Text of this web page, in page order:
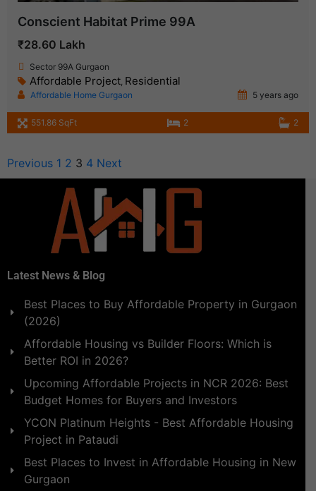
Conscient Habitat Prime 99A
₹28.60 Lakh
Sector 99A Gurgaon
Affordable Project, Residential
Affordable Home Gurgaon 5 years ago
551.86 SqFt 2 2
Previous 1 2 3 4 Next
Latest News & Blog
Best Places to Buy Affordable Property in Gurgaon
(2026)
Affordable Housing vs Builder Floors: Which is
Better ROI in 2026?
Upcoming Affordable Projects in NCR 2026: Best
Budget Homes for Buyers and Investors
YCON Platinum Heights - Best Affordable Housing
Project in Pataudi
Best Places to Invest in Affordable Housing in New
Gurgaon